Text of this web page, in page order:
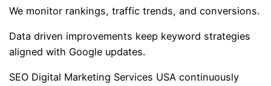
We monitor rankings, traffic trends, and conversions.
Data driven improvements keep keyword strategies
aligned with Google updates.
SEO Digital Marketing Services USA continuously